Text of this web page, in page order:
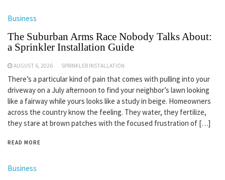
Business
The Suburban Arms Race Nobody Talks About:
a Sprinkler Installation Guide
AUGUST 6, 2026 SPRINKLER INSTALLATION
There’s a particular kind of pain that comes with pulling into your
driveway on a July afternoon to find your neighbor’s lawn looking
like a fairway while yours looks like a study in beige. Homeowners
across the country know the feeling. They water, they fertilize,
they stare at brown patches with the focused frustration of […]
READ MORE
Business